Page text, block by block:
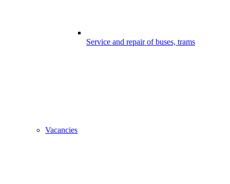
Service and repair of buses, trams
Vacancies